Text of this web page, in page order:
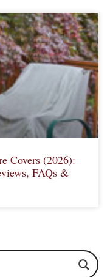
Covers (2026):
FAQs &